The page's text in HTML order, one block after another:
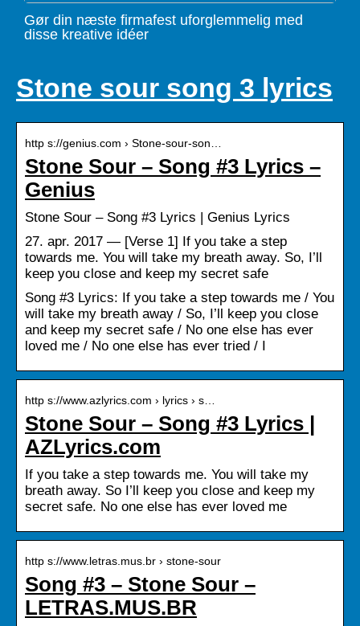
Gør din næste firmafest uforglemmelig med
disse kreative idéer
Stone sour song 3 lyrics
http s://genius.com › Stone-sour-son…
Stone Sour – Song #3 Lyrics –
Genius
Stone Sour – Song #3 Lyrics | Genius Lyrics
27. apr. 2017 — [Verse 1] If you take a step
towards me. You will take my breath away. So, I’ll
keep you close and keep my secret safe
Song #3 Lyrics: If you take a step towards me / You
will take my breath away / So, I’ll keep you close
and keep my secret safe / No one else has ever
loved me / No one else has ever tried / I
http s://www.azlyrics.com › lyrics › s…
Stone Sour – Song #3 Lyrics |
AZLyrics.com
If you take a step towards me. You will take my
breath away. So I’ll keep you close and keep my
secret safe. No one else has ever loved me
http s://www.letras.mus.br › stone-sour
Song #3 – Stone Sour –
LETRAS.MUS.BR